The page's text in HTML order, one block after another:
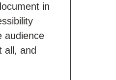
in
audience
all, and